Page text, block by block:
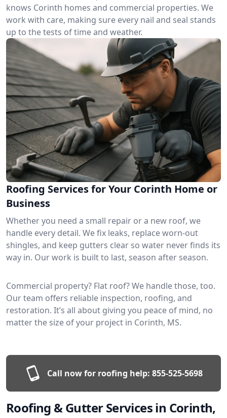
knows Corinth homes and commercial properties. We
work with care, making sure every nail and seal stands
up to the tests of time and weather.
Roofing Services for Your Corinth Home or
Business
Whether you need a small repair or a new roof, we
handle every detail. We fix leaks, replace worn-out
shingles, and keep gutters clear so water never finds its
way in. Our work is built to last, season after season.
Commercial property? Flat roof? We handle those, too.
Our team offers reliable inspection, roofing, and
restoration. It’s all about giving you peace of mind, no
matter the size of your project in Corinth, MS.
Call now for roofing help: 855-525-5698
Roofing & Gutter Services in Corinth,